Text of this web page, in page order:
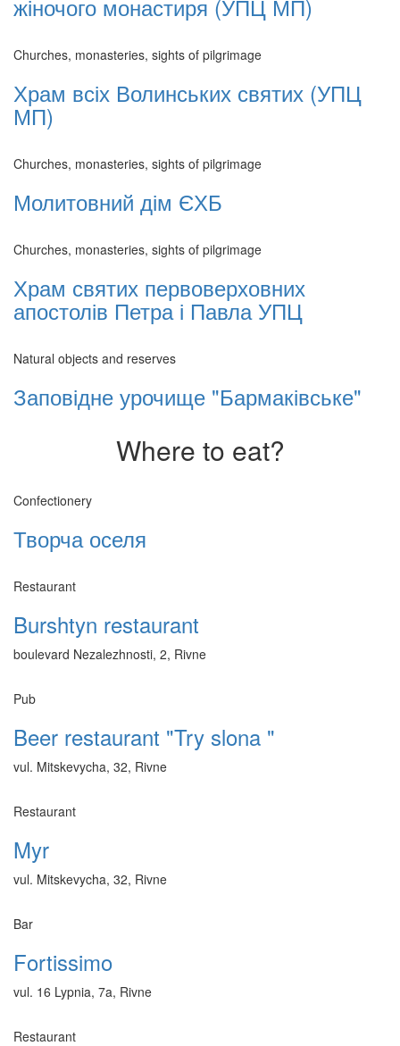
жіночого монастиря (УПЦ МП)
Churches, monasteries, sights of pilgrimage
Храм всіх Волинських святих (УПЦ
МП)
Churches, monasteries, sights of pilgrimage
Молитовний дім ЄХБ
Churches, monasteries, sights of pilgrimage
Храм святих первоверховних
апостолів Петра і Павла УПЦ
Natural objects and reserves
Заповідне урочище "Бармаківське"
Where to eat?
Confectionery
Творча оселя
Restaurant
Burshtyn restaurant
boulevard Nezalezhnosti, 2, Rivne
Pub
Beer restaurant "Try slona "
vul. Mitskevycha, 32, Rivne
Restaurant
Myr
vul. Mitskevycha, 32, Rivne
Bar
Fortissimo
vul. 16 Lypnia, 7a, Rivne
Restaurant